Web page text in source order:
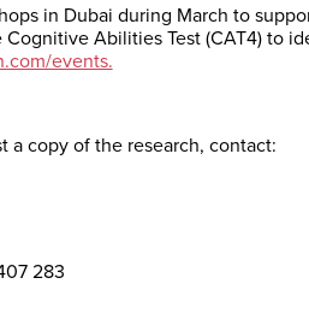
in Dubai during March to
Cognitive Abilities Test (CAT4) to
events.
a copy of the research, contact:
283